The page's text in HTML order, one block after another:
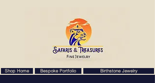
Shop Home Bespoke Portfolio Birthstone Jewelry